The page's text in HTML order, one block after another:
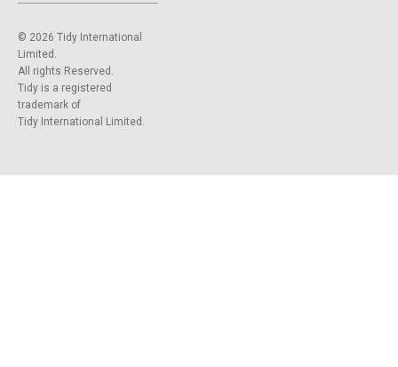
©️ 2026 Tidy International
Limited.
All rights Reserved.
Tidy is a registered
trademark of
Tidy International Limited.